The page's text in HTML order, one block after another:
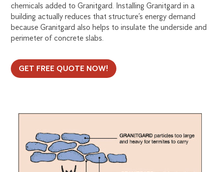
chemicals added to Granitgard. Installing Granitgard in a
building actually reduces that structure’s energy demand
because Granitgard also helps to insulate the underside and
perimeter of concrete slabs.
GET FREE QUOTE NOW!